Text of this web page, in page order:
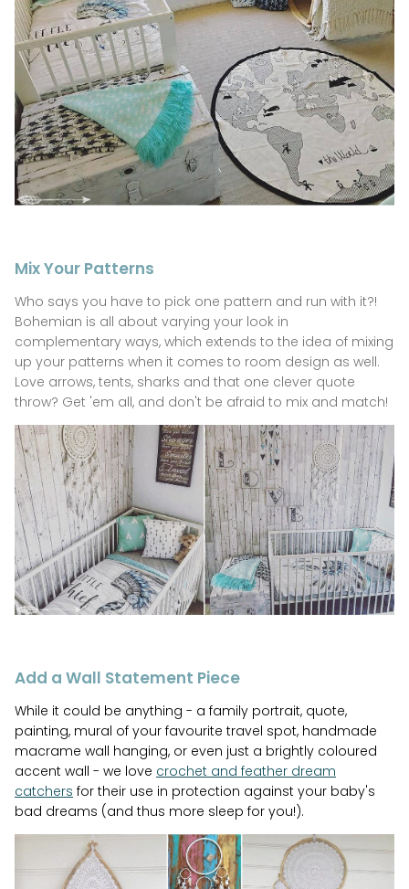
Mix Your Patterns
Who says you have to pick one pattern and run with it?!
Bohemian is all about varying your look in
complementary ways, which extends to the idea of mixing
up your patterns when it comes to room design as well.
Love arrows, tents, sharks and that one clever quote
throw? Get 'em all, and don't be afraid to mix and match!
Add a Wall Statement Piece
While it could be anything - a family portrait, quote,
painting, mural of your favourite travel spot, handmade
macrame wall hanging, or even just a brightly coloured
accent wall - we love crochet and feather dream
catchers for their use in protection against your baby's
bad dreams (and thus more sleep for you!).